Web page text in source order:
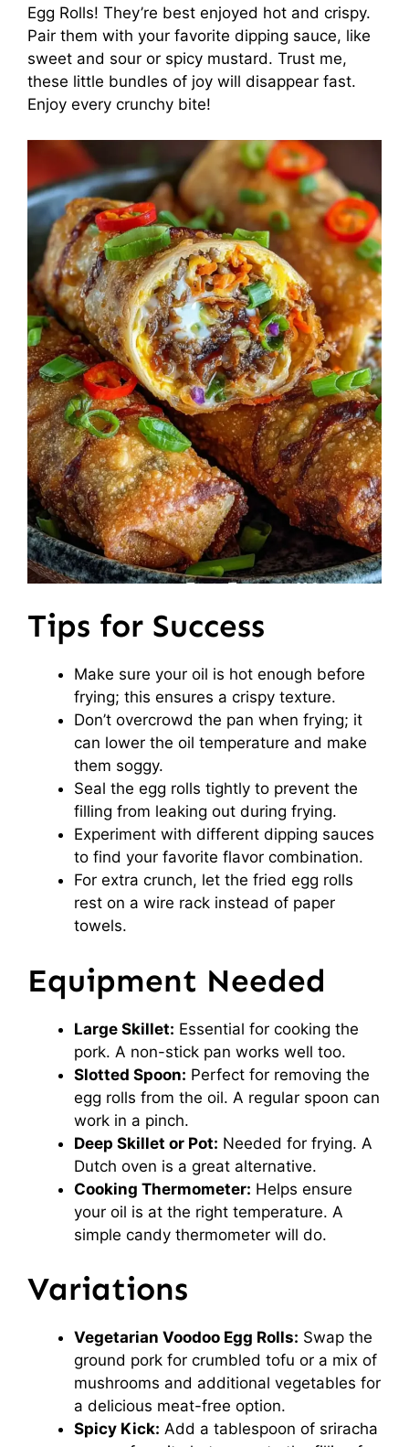
Egg Rolls! They’re best enjoyed hot and crispy.
Pair them with your favorite dipping sauce, like
sweet and sour or spicy mustard. Trust me,
these little bundles of joy will disappear fast.
Enjoy every crunchy bite!
Tips for Success
Make sure your oil is hot enough before
frying; this ensures a crispy texture.
Don’t overcrowd the pan when frying; it
can lower the oil temperature and make
them soggy.
Seal the egg rolls tightly to prevent the
filling from leaking out during frying.
Experiment with different dipping sauces
to find your favorite flavor combination.
For extra crunch, let the fried egg rolls
rest on a wire rack instead of paper
towels.
Equipment Needed
Large Skillet: Essential for cooking the
pork. A non-stick pan works well too.
Slotted Spoon: Perfect for removing the
egg rolls from the oil. A regular spoon can
work in a pinch.
Deep Skillet or Pot: Needed for frying. A
Dutch oven is a great alternative.
Cooking Thermometer: Helps ensure
your oil is at the right temperature. A
simple candy thermometer will do.
Variations
Vegetarian Voodoo Egg Rolls: Swap the
ground pork for crumbled tofu or a mix of
mushrooms and additional vegetables for
a delicious meat-free option.
Spicy Kick: Add a tablespoon of sriracha